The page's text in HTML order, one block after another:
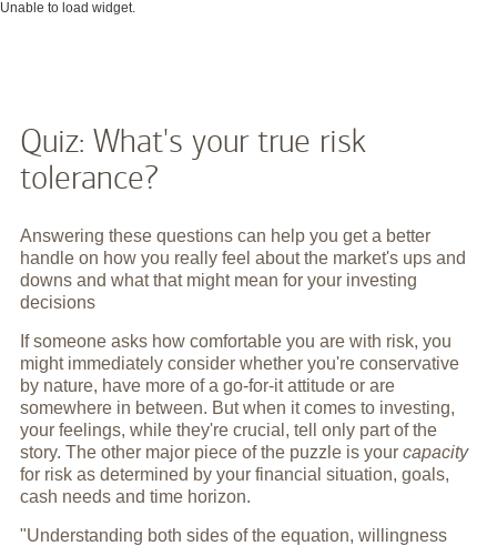
Unable to load widget.
Quiz: What's your true risk
tolerance?
Answering these questions can help you get a better
handle on how you really feel about the market's ups and
downs and what that might mean for your investing
decisions
If someone asks how comfortable you are with risk, you
might immediately consider whether you're conservative
by nature, have more of a go-for-it attitude or are
somewhere in between. But when it comes to investing,
your feelings, while they're crucial, tell only part of the
story. The other major piece of the puzzle is your capacity
for risk as determined by your financial situation, goals,
cash needs and time horizon.
"Understanding both sides of the equation, willingness